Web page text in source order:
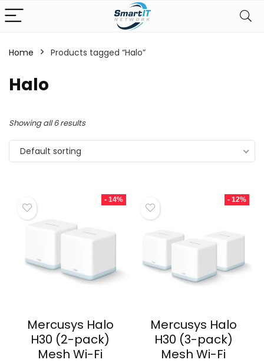
Home Products tagged “Halo”
Halo
Showing all 6 results
Default sorting
- 14%
Mercusys Halo
H30 (2-pack)
Mesh Wi-Fi
- 12%
Mercusys Halo
H30 (3-pack)
Mesh Wi-Fi